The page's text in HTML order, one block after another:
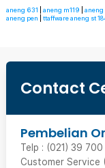
aneng 631 aneng m119
aneng pen
ttaffware aneng st
Contact
Pembelian
Telp : (021) 39
Customer Service